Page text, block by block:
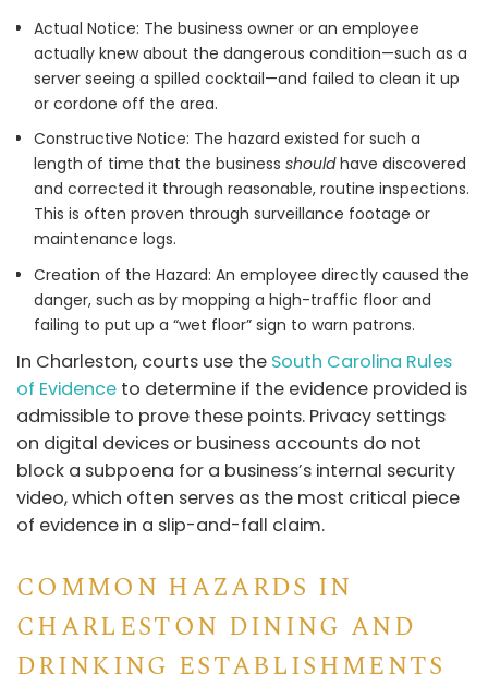
Actual Notice: The business owner or an employee
actually knew about the dangerous condition—such as a
server seeing a spilled cocktail—and failed to clean it up
or cordone off the area.
Constructive Notice: The hazard existed for such a
length of time that the business shouldhave discovered
and corrected it through reasonable, routine inspections.
This is often proven through surveillance footage or
maintenance logs.
Creation of the Hazard: An employee directly caused the
danger, such as by mopping a high-traffic floor and
failing to put up a “wet floor” sign to warn patrons.
In Charleston, courts use the South Carolina Rules
of Evidence to determine if the evidence provided is
admissible to prove these points. Privacy settings
on digital devices or business accounts do not
block a subpoena for a business’s internal security
video, which often serves as the most critical piece
of evidence in a slip-and-fall claim.
COMMON HAZARDS IN
CHARLESTON DINING AND
DRINKING ESTABLISHMENTS